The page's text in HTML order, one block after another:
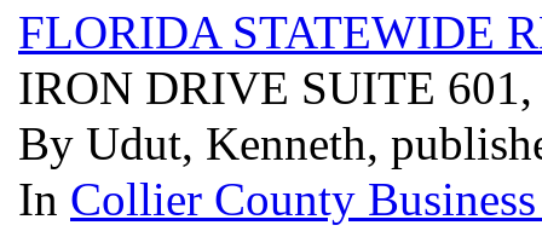
FLORIDA STATEWIDE
IRON DRIVE SUITE
By Udut, Kenneth,
In Collier County